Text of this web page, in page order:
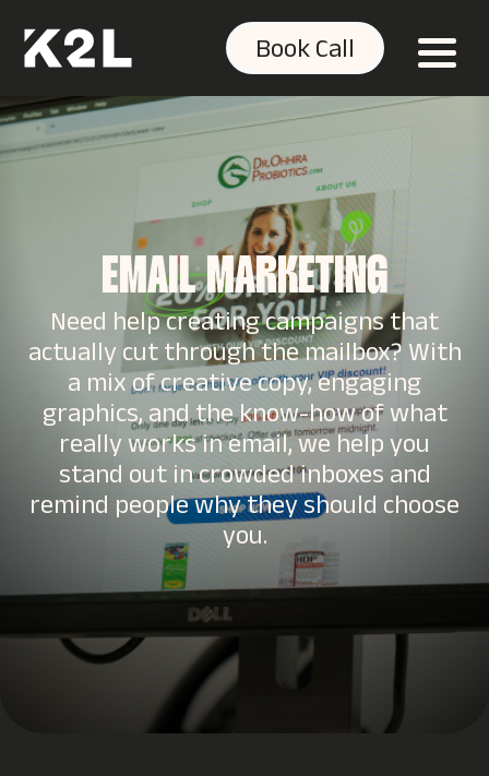
Book Call
EMAIL MARKETING
Need help creating campaigns that
actually cut through the mailbox? With
a mix of creative copy, engaging
graphics, and the know-how of what
really works in email, we help you
stand out in crowded inboxes and
remind people why they should choose
you.